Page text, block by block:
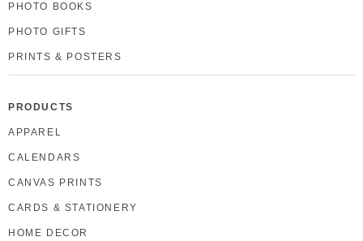
PHOTO BOOKS
PHOTO GIFTS
PRINTS & POSTERS
PRODUCTS
APPAREL
CALENDARS
CANVAS PRINTS
CARDS & STATIONERY
HOME DECOR